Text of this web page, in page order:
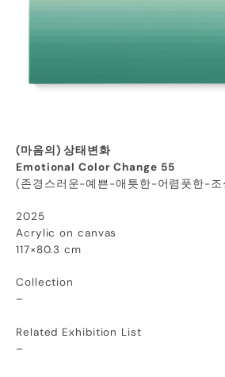
(마음의) 상태변화
Emotional Color Change 55
(존경스러운-예쁜-애틋한-어렴풋한-조
2025
Acrylic on canvas
117×80.3 cm
Collection
–
Related Exhibition List
–